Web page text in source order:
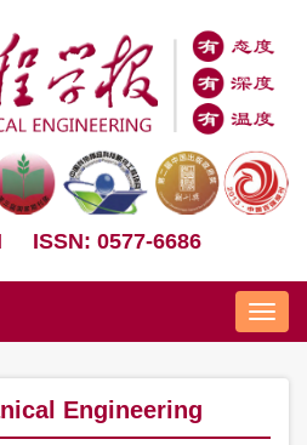
ISSN: 0577-6686
Nav
Engineering